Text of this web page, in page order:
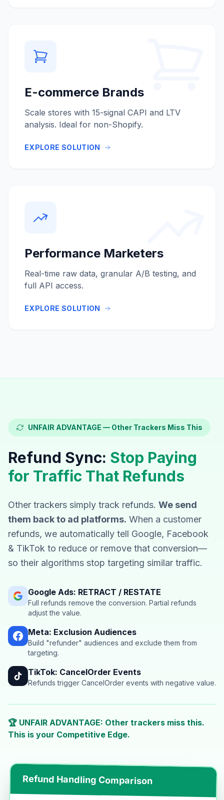
E-commerce Brands
Scale stores with 15-signal CAPI and LTV
analysis. Ideal for non-Shopify.
EXPLORE SOLUTION
Performance Marketers
Real-time raw data, granular A/B testing, and
full API access.
EXPLORE SOLUTION
UNFAIR ADVANTAGE — Other Trackers Miss This
Refund Sync: Stop Paying
for Traffic That Refunds
Other trackers simply track refunds. We send
them back to ad platforms. When a customer
refunds, we automatically tell Google, Facebook
& TikTok to reduce or remove that conversion—
so their algorithms stop targeting similar traffic.
Google Ads: RETRACT / RESTATE
Full refunds remove the conversion. Partial refunds
adjust the value.
Meta: Exclusion Audiences
Build "refunder" audiences and exclude them from
targeting.
TikTok: CancelOrder Events
Refunds trigger CancelOrder events with negative value.
🏆 UNFAIR ADVANTAGE: Other trackers miss this.
This is your Competitive Edge.
Refund Handling Comparison